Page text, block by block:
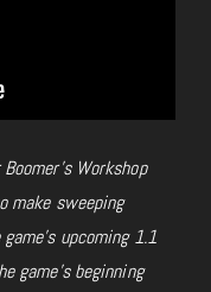
Workshop
make sweeping
upcoming 1.1
game’s beginning